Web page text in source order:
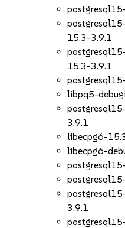
15.3-3.9.1
15.3-3.9.1
libpq5-
3.9.1
libecpg6-
libecpg6-
3.9.1